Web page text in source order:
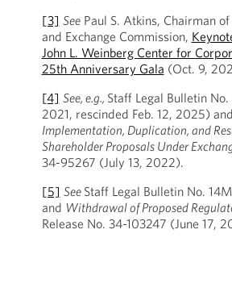
[3] SeePaul S. Atkins, Chairman
and Exchange Commission,
John L. Weinberg Center for
25th Anniversary Gala (Oct. 9,
[4] See, e.g., Staff Legal Bulletin No.
2021, rescinded Feb. 12, 2025) and
Implementation, Duplication, and
Shareholder Proposals Under
34-95267 (July 13, 2022).
[5] See Staff Legal Bulletin No.
and Withdrawal of Proposed
Release No. 34-103247 (June 17,